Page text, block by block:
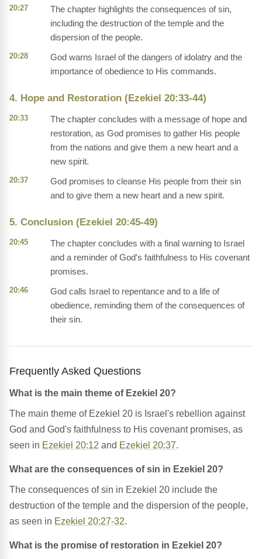
20:27
The chapter highlights the consequences of sin,
including the destruction of the temple and the
dispersion of the people.
20:28
God warns Israel of the dangers of idolatry and the
importance of obedience to His commands.
4. Hope and Restoration (Ezekiel 20:33-44)
20:33
The chapter concludes with a message of hope and
restoration, as God promises to gather His people
from the nations and give them a new heart and a
new spirit.
20:37
God promises to cleanse His people from their sin
and to give them a new heart and a new spirit.
5. Conclusion (Ezekiel 20:45-49)
20:45
The chapter concludes with a final warning to Israel
and a reminder of God's faithfulness to His covenant
promises.
20:46
God calls Israel to repentance and to a life of
obedience, reminding them of the consequences of
their sin.
Frequently Asked Questions
What is the main theme of Ezekiel 20?
The main theme of Ezekiel 20 is Israel's rebellion against
God and God's faithfulness to His covenant promises, as
seen in Ezekiel 20:12 and Ezekiel 20:37.
What are the consequences of sin in Ezekiel 20?
The consequences of sin in Ezekiel 20 include the
destruction of the temple and the dispersion of the people,
as seen in Ezekiel 20:27-32.
What is the promise of restoration in Ezekiel 20?